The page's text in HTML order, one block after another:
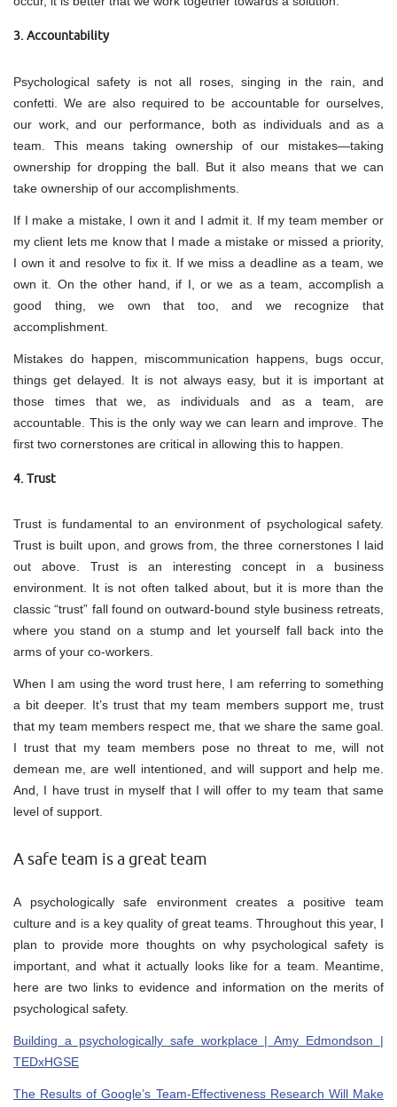
3. Accountability
Psychological safety is not all roses, singing in the rain, and
confetti. We are also required to be accountable for ourselves,
our work, and our performance, both as individuals and as a
team. This means taking ownership of our mistakes—taking
ownership for dropping the ball. But it also means that we can
take ownership of our accomplishments.
If I make a mistake, I own it and I admit it. If my team member or
my client lets me know that I made a mistake or missed a priority,
I own it and resolve to fix it. If we miss a deadline as a team, we
own it. On the other hand, if I, or we as a team, accomplish a
good thing, we own that too, and we recognize that
accomplishment.
Mistakes do happen, miscommunication happens, bugs occur,
things get delayed. It is not always easy, but it is important at
those times that we, as individuals and as a team, are
accountable. This is the only way we can learn and improve. The
first two cornerstones are critical in allowing this to happen.
4. Trust
Trust is fundamental to an environment of psychological safety.
Trust is built upon, and grows from, the three cornerstones I laid
out above. Trust is an interesting concept in a business
environment. It is not often talked about, but it is more than the
classic “trust” fall found on outward-bound style business retreats,
where you stand on a stump and let yourself fall back into the
arms of your co-workers.
When I am using the word trust here, I am referring to something
a bit deeper. It’s trust that my team members support me, trust
that my team members respect me, that we share the same goal.
I trust that my team members pose no threat to me, will not
demean me, are well intentioned, and will support and help me.
And, I have trust in myself that I will offer to my team that same
level of support.
A safe team is a great team
A psychologically safe environment creates a positive team
culture and is a key quality of great teams. Throughout this year, I
plan to provide more thoughts on why psychological safety is
important, and what it actually looks like for a team. Meantime,
here are two links to evidence and information on the merits of
psychological safety.
Building a psychologically safe workplace | Amy Edmondson |
TEDxHGSE
The Results of Google’s Team-Effectiveness Research Will Make